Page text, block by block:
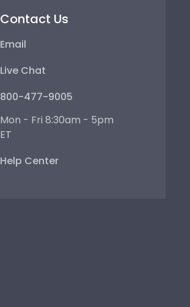
Contact Us
Email
Live Chat
800-477-9005
Mon - Fri 8:30am - 5pm
ET
Help Center